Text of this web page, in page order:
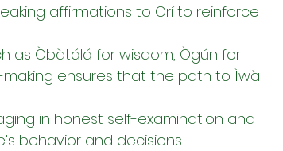
affirmations to Orí to reinforce
as Òbàtálá for wisdom, Ògún for
making ensures that the path to Ìwà
in honest self-examination and
behavior and decisions.